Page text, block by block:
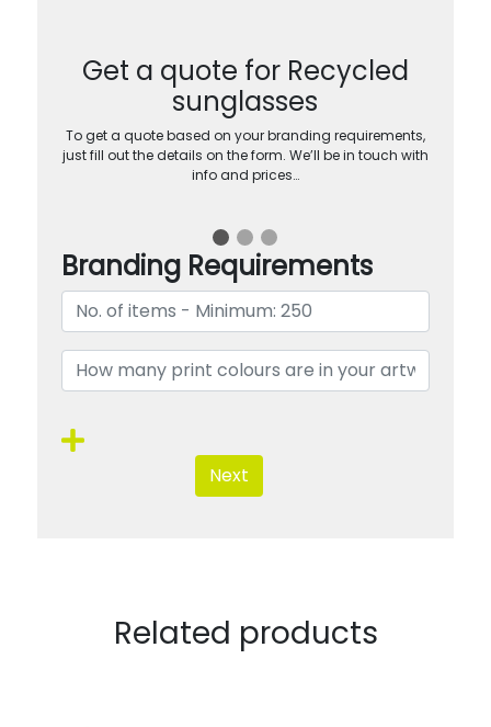
Get a quote for Recycled
sunglasses
To get a quote based on your branding requirements,
just fill out the details on the form. We’ll be in touch with
info and prices…
Branding Requirements
Next
Related products